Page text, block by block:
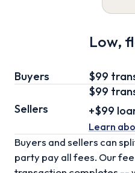
Low,
Buyers $99
Sellers
$99
+$99
Learn
Buyers and sellers can
party pay all fees. Our